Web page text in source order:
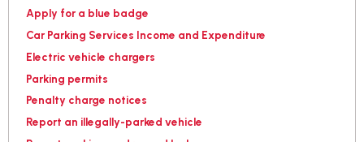
Apply for a blue badge
Car Parking Services Income and Expenditure
Electric vehicle chargers
Parking permits
Penalty charge notices
Report an illegally-parked vehicle